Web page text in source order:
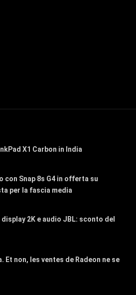
X1 Carbon in India
con Snap 8s G4 in offerta su
per la fascia media
display 2K e audio JBL: sconto del
Et non, les ventes de Radeon ne se